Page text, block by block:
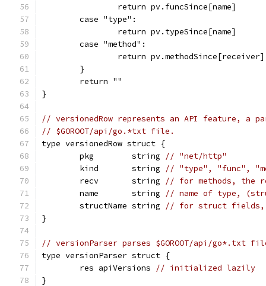
		return pv.funcSince[name]
	case "type":
		return pv.typeSince[name]
	case "method":
return
	}
	return ""
}
// versionedRow represents an API feature, a
// $GOROOT/api/go.*txt file.
type versionedRow struct {
	pkg        string
// "net/http"
	kind       string
// "type", "func",
	recv       string
// for methods, the
	name       string
// name of type,
	structName string
// for struct fields,
}
// versionParser parses $GOROOT/api/
type versionParser struct {
	res apiVersions
// initialized lazily
}